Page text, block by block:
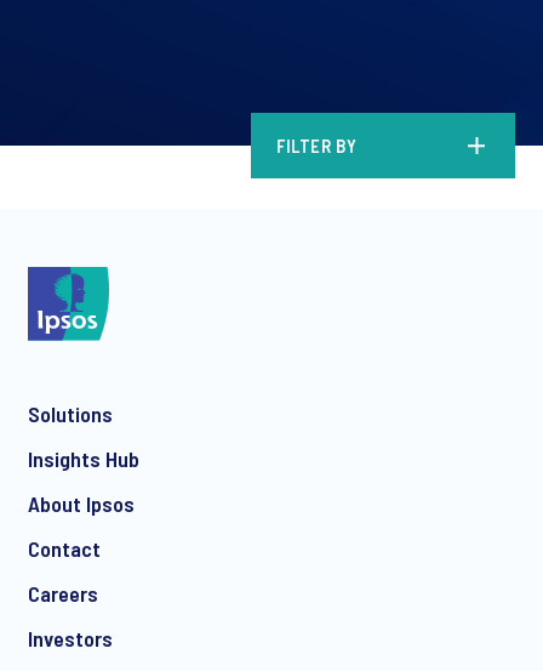
FILTER BY
Solutions
Insights Hub
About Ipsos
Contact
Careers
Investors